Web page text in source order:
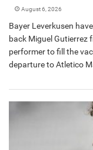
August 6, 2026
Bayer Leverkusen
back Miguel Gutierrez
performer to fill the
departure to Atletico